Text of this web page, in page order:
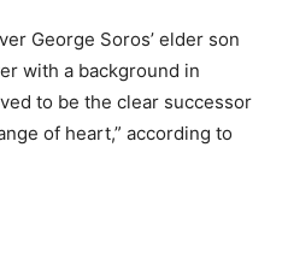
George Soros’ elder son
with a background in
to be the clear successor
of heart,” according to